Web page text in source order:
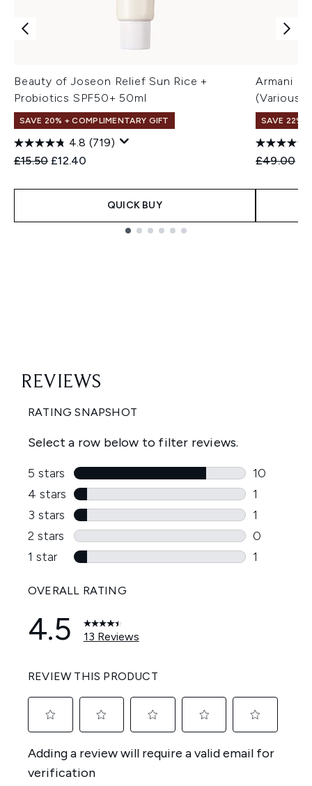
Beauty of Joseon Relief Sun Rice +
Probiotics SPF50+ 50ml
SAVE 20% + COMPLIMENTARY GIFT
4.8 (719)
Recommended Retail Price:
£15.50 Current price:
£12.40
QUICK BUY
Armani
(Various
SAVE 22% |
£49.00